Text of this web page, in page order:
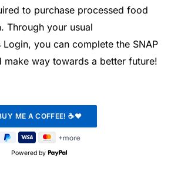
to purchase processed food
Through your usual
Login, you can complete the SNAP
make way towards a better future!
Powered by